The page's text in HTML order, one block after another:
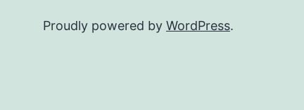
Proudly powered by WordPress.